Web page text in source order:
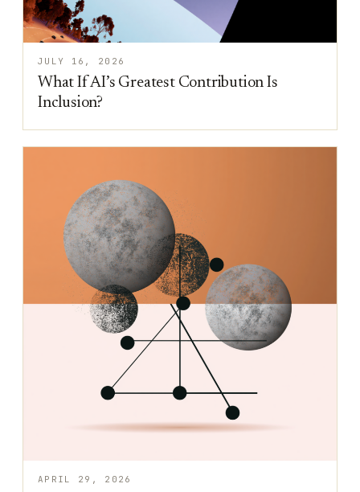
JULY 16, 2026
What If AI’s Greatest Contribution Is
Inclusion?
APRIL 29, 2026